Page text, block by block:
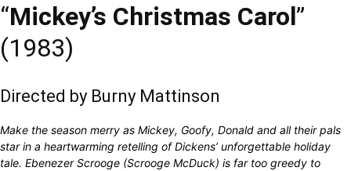
“Mickey’s Christmas Carol”
(1983)
Directed by Burny Mattinson
Make the season merry as Mickey, Goofy, Donald and all their pals
star in a heartwarming retelling of Dickens’ unforgettable holiday
tale. Ebenezer Scrooge (Scrooge McDuck) is far too greedy to